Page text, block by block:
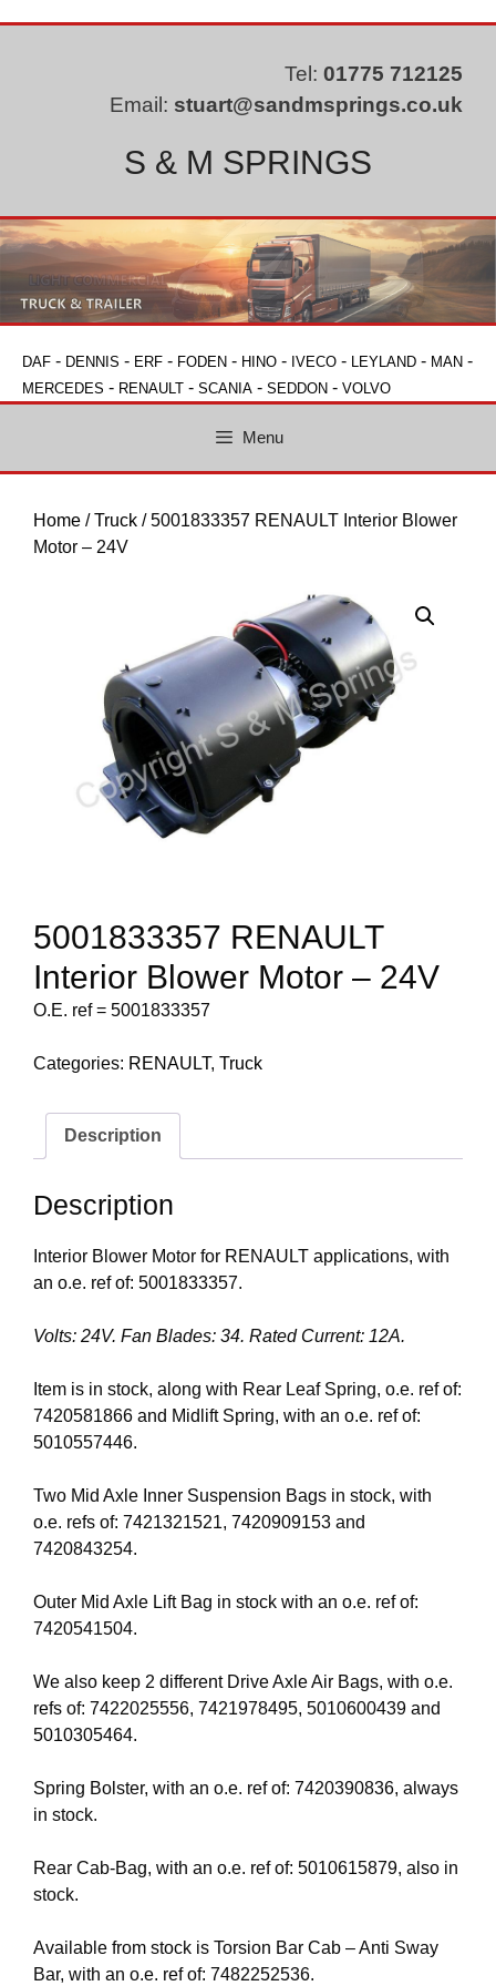
Tel: 01775 712125
Email: stuart@sandmsprings.co.uk
S & M SPRINGS
DAF - DENNIS - ERF - FODEN - HINO - IVECO - LEYLAND - MAN -
MERCEDES - RENAULT - SCANIA - SEDDON - VOLVO
Menu
Home /Truck / 5001833357 RENAULT Interior Blower
Motor – 24V
5001833357 RENAULT
Interior Blower Motor – 24V
O.E. ref = 5001833357
Categories: RENAULT, Truck
Description
Description
Interior Blower Motor for RENAULT applications, with
an o.e. ref of: 5001833357.
Volts: 24V. Fan Blades: 34. Rated Current: 12A.
Item is in stock, along with Rear Leaf Spring, o.e. ref of:
7420581866 and Midlift Spring, with an o.e. ref of:
5010557446.
Two Mid Axle Inner Suspension Bags in stock, with
o.e. refs of: 7421321521, 7420909153 and
7420843254.
Outer Mid Axle Lift Bag in stock with an o.e. ref of:
7420541504.
We also keep 2 different Drive Axle Air Bags, with o.e.
refs of: 7422025556, 7421978495, 5010600439 and
5010305464.
Spring Bolster, with an o.e. ref of: 7420390836, always
in stock.
Rear Cab-Bag, with an o.e. ref of: 5010615879, also in
stock.
Available from stock is Torsion Bar Cab – Anti Sway
Bar, with an o.e. ref of: 7482252536.